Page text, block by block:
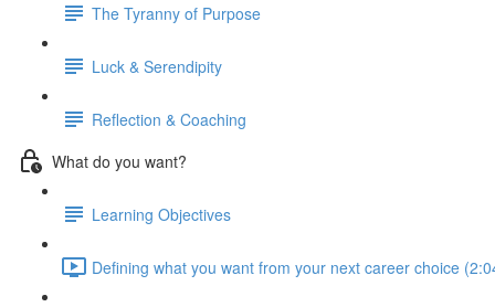
The Tyranny of Purpose
Luck & Serendipity
Reflection & Coaching
What do you want?
Learning Objectives
Defining what you want from your next career choice